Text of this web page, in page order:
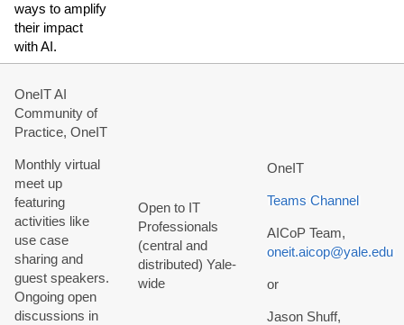
ways to amplify
their impact
with AI.
OneIT AI
Community of
Practice, OneIT
Monthly virtual
meet up
featuring
activities like
use case
sharing and
guest speakers.
Ongoing open
discussions in
Open to IT
Professionals
(central and
distributed) Yale-
wide
OneIT
Teams Channel
AICoP Team,
oneit.aicop@yale.edu
or
Jason Shuff,